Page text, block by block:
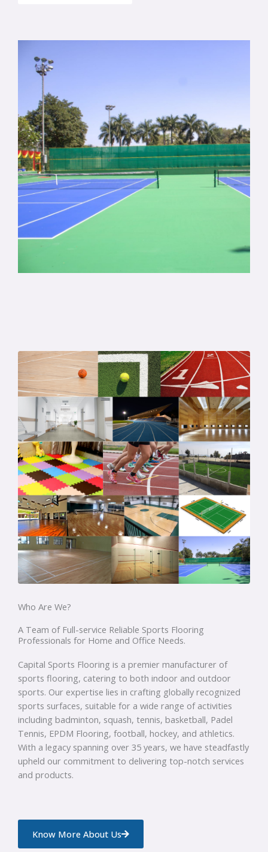
Who Are We?
A Team of Full-service Reliable Sports Flooring
Professionals for Home and Office Needs.
Capital Sports Flooring is a premier manufacturer of
sports flooring, catering to both indoor and outdoor
sports. Our expertise lies in crafting globally recognized
sports surfaces, suitable for a wide range of activities
including badminton, squash, tennis, basketball, Padel
Tennis, EPDM Flooring, football, hockey, and athletics.
With a legacy spanning over 35 years, we have steadfastly
upheld our commitment to delivering top-notch services
and products.
Know More About Us